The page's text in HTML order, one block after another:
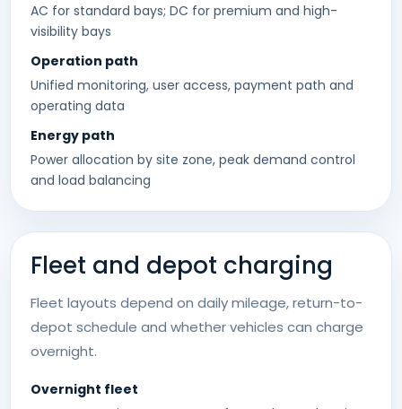
AC for standard bays; DC for premium and high-
visibility bays
Operation path
Unified monitoring, user access, payment path and
operating data
Energy path
Power allocation by site zone, peak demand control
and load balancing
Fleet and depot charging
Fleet layouts depend on daily mileage, return-to-
depot schedule and whether vehicles can charge
overnight.
Overnight fleet